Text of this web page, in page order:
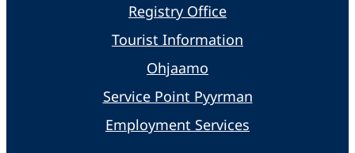
Registry Office
Tourist Information
Ohjaamo
Service Point Pyyrman
Employment Services